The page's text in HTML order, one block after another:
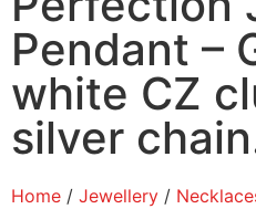
Pendant –
white CZ
silver
Home / Jewellery /